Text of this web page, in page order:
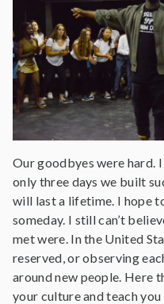
Our goodbyes were hard.
only three days we built
will last a lifetime. I hope
someday. I still can’t
met were. In the United
reserved, or observing
around new people. Here
your culture and teach